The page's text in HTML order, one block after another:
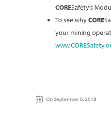
CORESafety’s
To see whyCORE
your mining
On September 6, 2018